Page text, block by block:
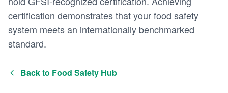
certification demonstrates that your food safety
system meets an internationally benchmarked
standard.
Back to Food Safety Hub